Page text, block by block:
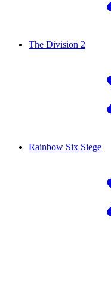
The Division 2
Rainbow Six Siege